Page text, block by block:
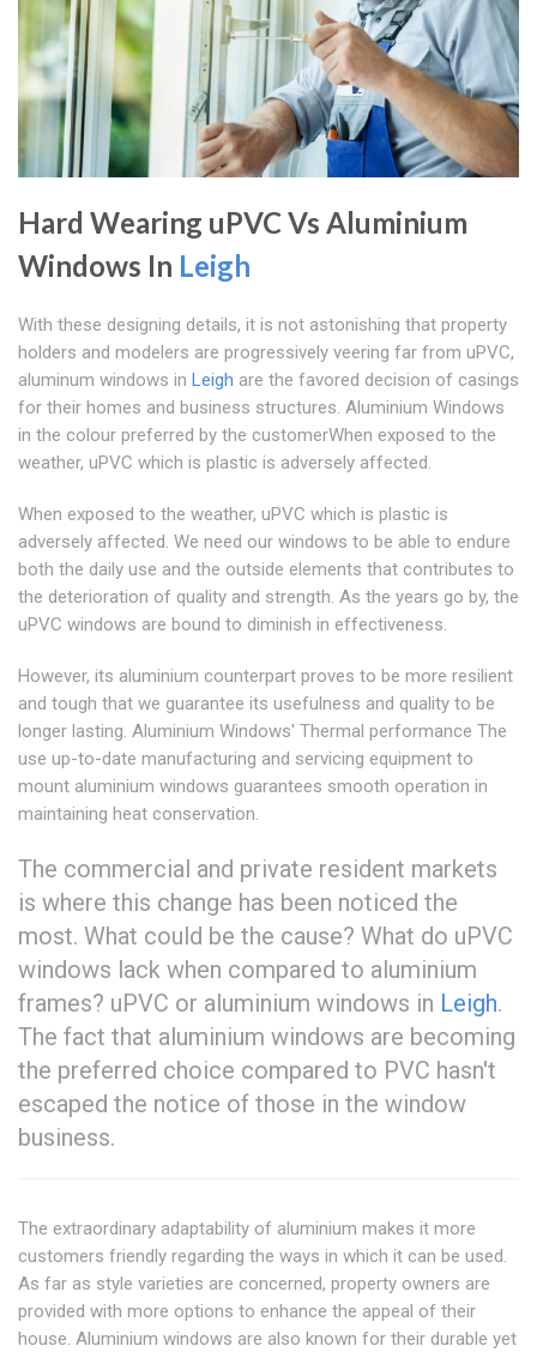
Hard Wearing uPVC Vs Aluminium
Windows In Leigh
With these designing details, it is not astonishing that property
holders and modelers are progressively veering far from uPVC,
aluminum windows in Leigh are the favored decision of casings
for their homes and business structures. Aluminium Windows
in the colour preferred by the customerWhen exposed to the
weather, uPVC which is plastic is adversely affected.
When exposed to the weather, uPVC which is plastic is
adversely affected. We need our windows to be able to endure
both the daily use and the outside elements that contributes to
the deterioration of quality and strength. As the years go by, the
uPVC windows are bound to diminish in effectiveness.
However, its aluminium counterpart proves to be more resilient
and tough that we guarantee its usefulness and quality to be
longer lasting. Aluminium Windows' Thermal performance The
use up-to-date manufacturing and servicing equipment to
mount aluminium windows guarantees smooth operation in
maintaining heat conservation.
The commercial and private resident markets
is where this change has been noticed the
most. What could be the cause? What do uPVC
windows lack when compared to aluminium
frames? uPVC or aluminium windows in Leigh.
The fact that aluminium windows are becoming
the preferred choice compared to PVC hasn't
escaped the notice of those in the window
business.
The extraordinary adaptability of aluminium makes it more
customers friendly regarding the ways in which it can be used.
As far as style varieties are concerned, property owners are
provided with more options to enhance the appeal of their
house. Aluminium windows are also known for their durable yet